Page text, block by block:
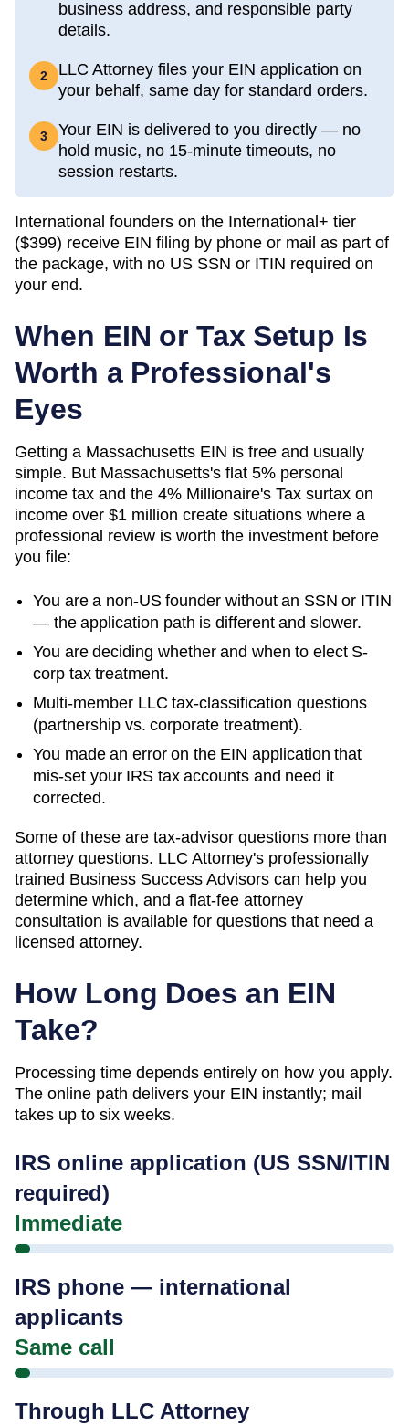
business address, and responsible party
details.
2
LLC Attorney files your EIN application on
your behalf, same day for standard orders.
3
Your EIN is delivered to you directly — no
hold music, no 15-minute timeouts, no
session restarts.
International founders on the International+ tier
($399) receive EIN filing by phone or mail as part of
the package, with no US SSN or ITIN required on
your end.
When EIN or Tax Setup Is
Worth a Professional's
Eyes
Getting a Massachusetts EIN is free and usually
simple. But Massachusetts's flat 5% personal
income tax and the 4% Millionaire's Tax surtax on
income over $1 million create situations where a
professional review is worth the investment before
you file:
You are a non-US founder without an SSN or ITIN
— the application path is different and slower.
You are deciding whether and when to elect S-
corp tax treatment.
Multi-member LLC tax-classification questions
(partnership vs. corporate treatment).
You made an error on the EIN application that
mis-set your IRS tax accounts and need it
corrected.
Some of these are tax-advisor questions more than
attorney questions. LLC Attorney's professionally
trained Business Success Advisors can help you
determine which, and a flat-fee attorney
consultation is available for questions that need a
licensed attorney.
How Long Does an EIN
Take?
Processing time depends entirely on how you apply.
The online path delivers your EIN instantly; mail
takes up to six weeks.
IRS online application (US SSN/ITIN
required)
Immediate
IRS phone — international
applicants
Same call
Through LLC Attorney